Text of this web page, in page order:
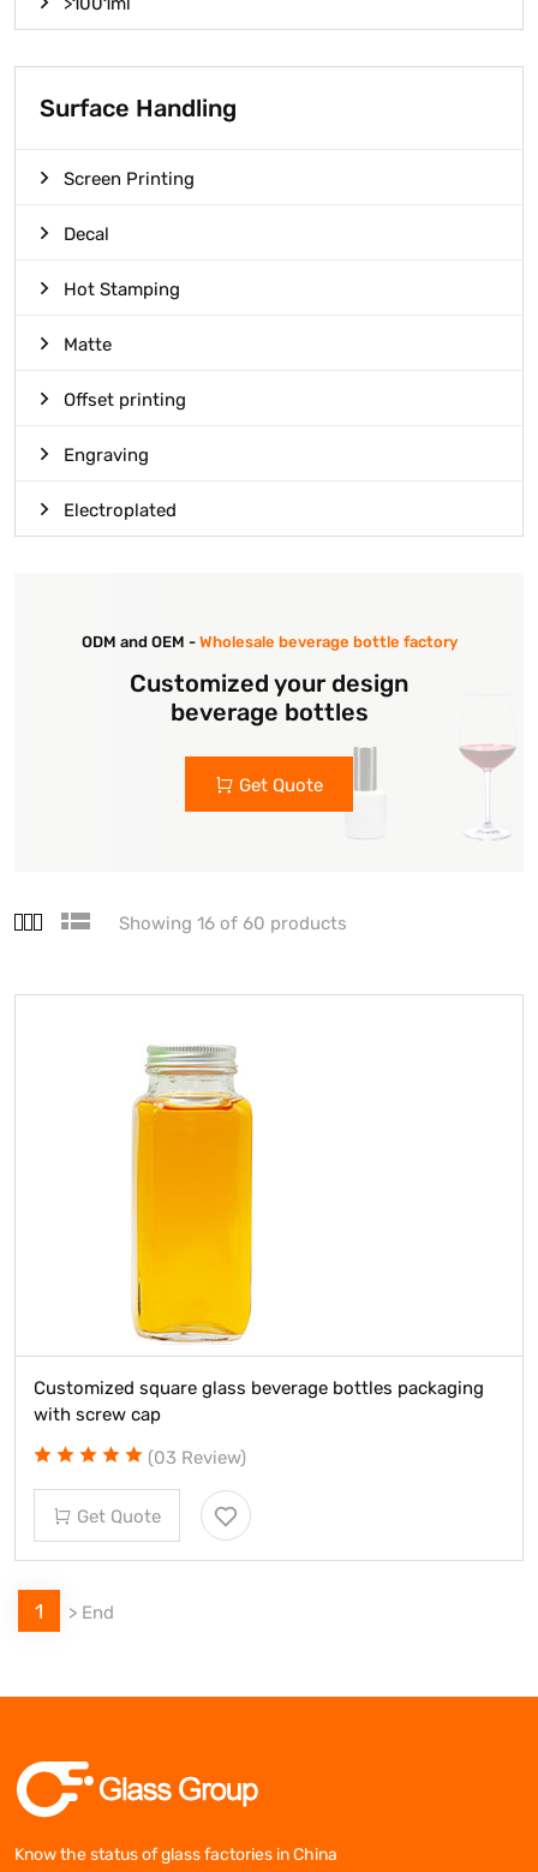
Surface Handling
Screen Printing
Decal
Hot Stamping
Matte
Offset printing
Engraving
Electroplated
ODM and OEM - Wholesale beverage bottle factory
Customized your design
beverage bottles
Get Quote
Showing 16 of 60 products
Customized square glass beverage bottles packaging
with screw cap
(03 Review)
Get Quote
1 > End
Know the status of glass factories in China